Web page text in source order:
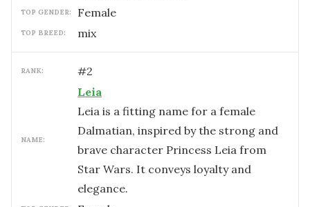
TOP GENDER: female
TOP BREED: mix
RANK: #2
NAME:
Leia
Leia is a fitting name for a female
Dalmatian, inspired by the strong and
brave character Princess Leia from
Star Wars. It conveys loyalty and
elegance.